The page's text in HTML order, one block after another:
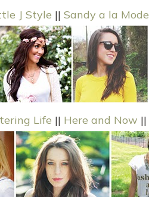
J Style || Sandy a la Mode
Life || Here and Now ||